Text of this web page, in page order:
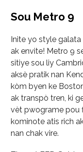
Sou Metro 9
Inite yo style
ak envite! Metro 9
sitiye sou liy
aksè pratik nan
kòm byen ke
ak transpò tren, ki
vèt pwograme pou
kominote atis rich
nan chak vire.